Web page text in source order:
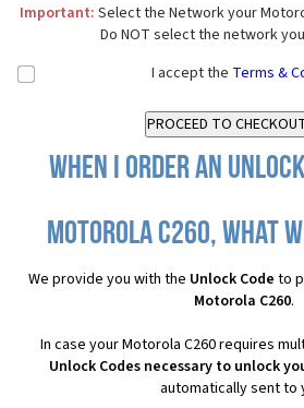
Important: Select the Network your
Do NOT select the network
I accept the Terms &
When I order an
Motorola C260, what
We provide you with the Unlock Code to
Motorola C260.
In case your Motorola C260 requires
Unlock Codes necessary to unlock
automatically sent to